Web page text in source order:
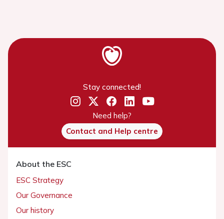
Stay connected!
Need help?
Contact and Help centre
About the ESC
ESC Strategy
Our Governance
Our history